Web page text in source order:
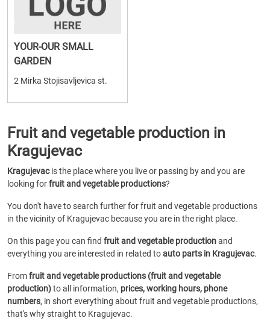
YOUR-OUR SMALL
GARDEN
2 Mirka Stojisavljevica st.
Fruit and vegetable production in
Kragujevac
Kragujevacis the place where you live or passing by and you are
looking forfruit and vegetable productions?
You don't have to search further for fruit and vegetable productions
in the vicinity of Kragujevac because you are in the right place.
On this page you can find fruit and vegetable productionand
everything you are interested in related toauto parts in Kragujevac.
Fromfruit and vegetable productions (fruit and vegetable
production)to all information, prices, working hours, phone
numbers, in short everything about fruit and vegetable productions,
that's why straight to Kragujevac.